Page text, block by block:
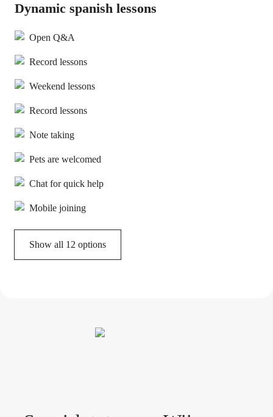
Dynamic spanish lessons
Open Q&A
Record lessons
Weekend lessons
Record lessons
Note taking
Pets are welcomed
Chat for quick help
Mobile joining
Show all 12 options